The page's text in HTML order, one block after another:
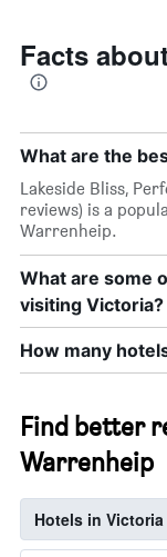
Facts
What are the
Lakeside Bliss,
reviews) is a
Warrenheip.
What are some
visiting Victoria?
How many
Find better
Warrenheip
Hotels in Victoria